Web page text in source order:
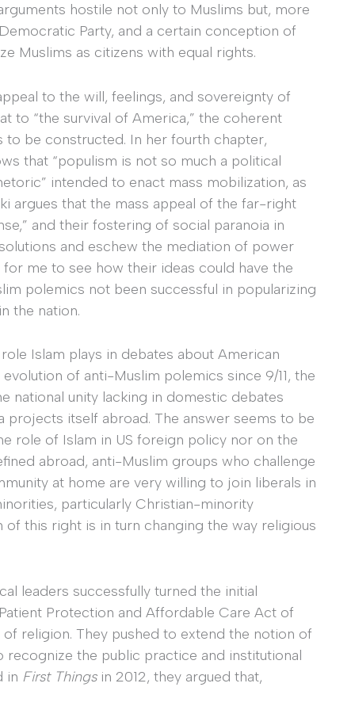
hostile not only to Muslims but, more
Party, and a certain conception of
Muslims as citizens with equal rights.
to the will, feelings, and sovereignty of
to “the survival of America,” the coherent
be constructed. In her fourth chapter,
that “populism is not so much a political
intended to enact mass mobilization, as
argues that the mass appeal of the far-right
and their fostering of social paranoia in
and eschew the mediation of power
me to see how their ideas could have the
polemics not been successful in popularizing
the nation.
Islam plays in debates about American
of anti-Muslim polemics since 9/11, the
national unity lacking in domestic debates
projects itself abroad. The answer seems to be
role of Islam in US foreign policy nor on the
abroad, anti-Muslim groups who challenge
at home are very willing to join liberals in
particularly Christian-minority
this right is in turn changing the way religious
leaders successfully turned the initial
Protection and Affordable Care Act of
religion. They pushed to extend the notion of
the public practice and institutional
in First Things in 2012, they argued that,